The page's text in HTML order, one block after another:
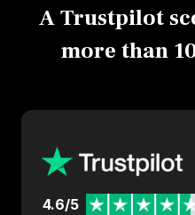
A Trustpilot
more than
4.6/5